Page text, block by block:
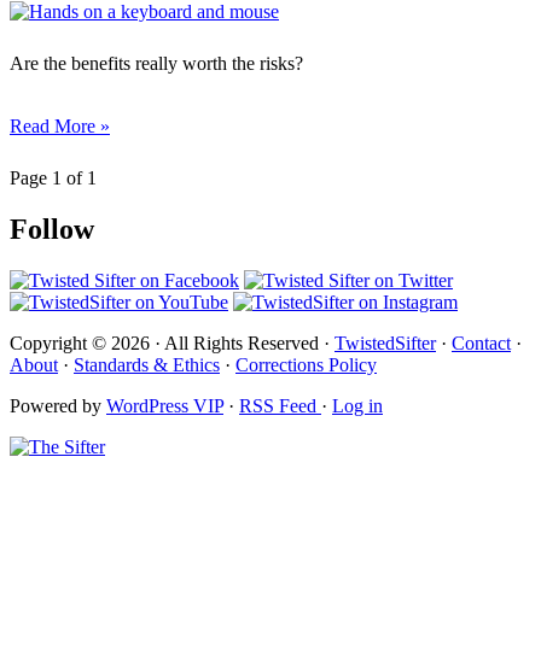
Are the benefits really worth the risks?
Read More »
Page 1 of 1
Follow
Copyright © 2026 · All Rights Reserved · TwistedSifter· Contact ·
About · Standards & Ethics · Corrections Policy
Powered by WordPress VIP· RSS Feed · Log in